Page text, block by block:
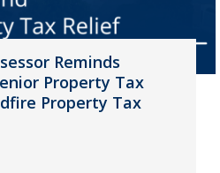
Reminds
Property Tax
Property Tax